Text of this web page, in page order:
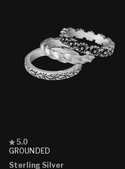
GROUNDED
Rated
5.0
of
5.0
Sterling Silver